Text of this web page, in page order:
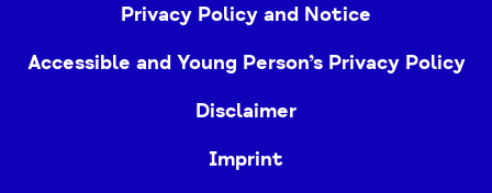
Privacy Policy and Notice
Accessible and Young Person’s Privacy Policy
Disclaimer
Imprint